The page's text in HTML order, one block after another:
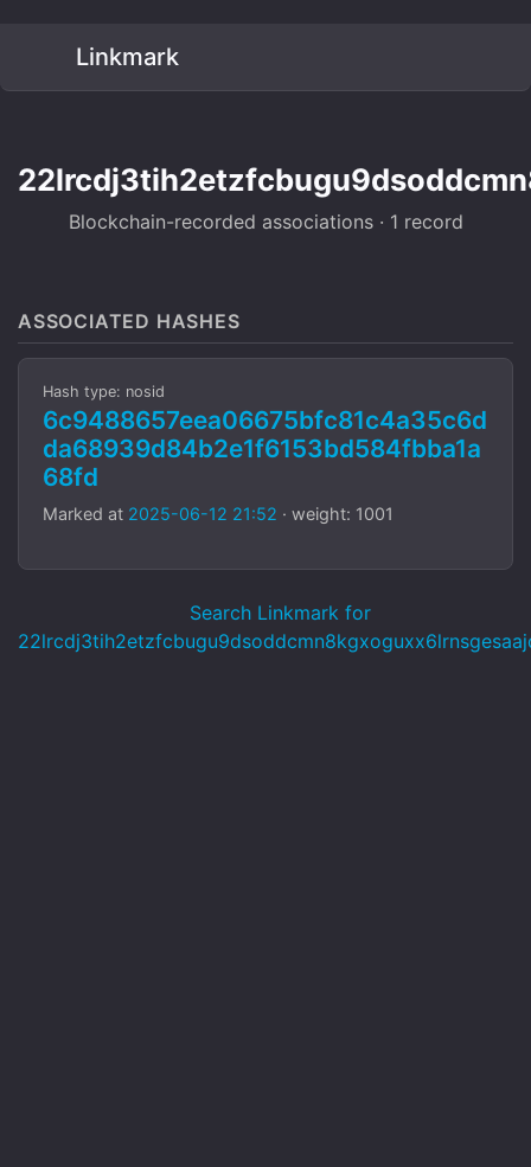
Linkmark
Blockchain-recorded associations · 1 record
ASSOCIATED HASHES
Hash type: nosid
6c9488657eea06675bfc81c4a35c6d
da68939d84b2e1f6153bd584fbba1a
68fd
Marked at 2025-06-12 21:52 · weight: 1001
Search Linkmark for